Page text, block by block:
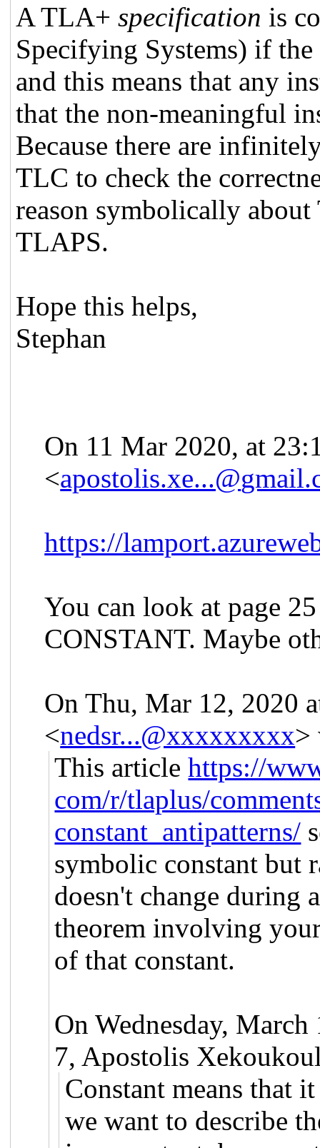
A TLA+specification is
Specifying Systems) if
and this means that any
that the non-meaningful
Because there are
TLC to check the
reason symbolically
TLAPS.
Hope this helps,
Stephan
On 11 Mar 2020, at
<apostolis.xe...@
https://
You can look at page
CONSTANT. Maybe
On Thu, Mar 12, 2020
<nedsr...@xxxxxxxxx>
This articlehttps://
com/r/tlaplus/
constant_antipatterns/
symbolic constant but
doesn't change during
theorem involving
of that constant.
On Wednesday,
7, Apostolis
Constant means that
we want to describe